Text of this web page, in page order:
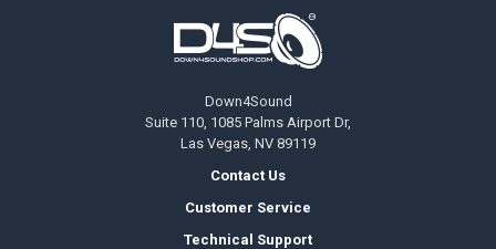
Down4Sound
Suite 110, 1085 Palms Airport Dr,
Las Vegas, NV 89119
Contact Us
Customer Service
Technical Support